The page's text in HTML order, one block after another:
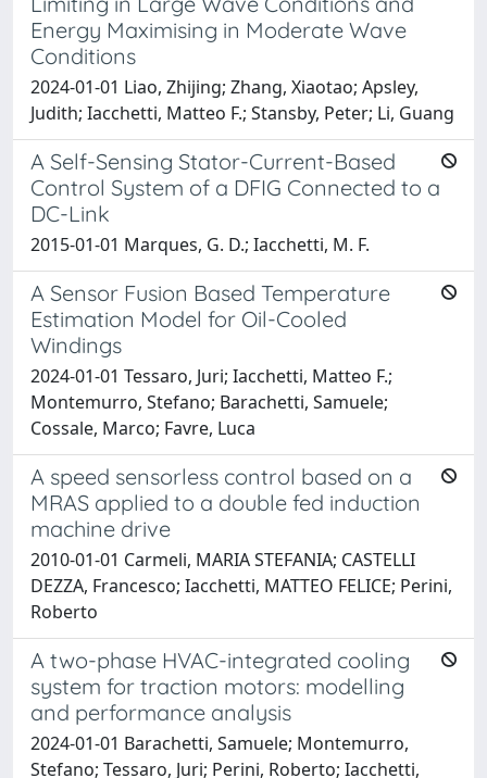
Energy Maximising in Moderate Wave
Conditions
2024-01-01 Liao, Zhijing; Zhang, Xiaotao; Apsley,
Judith; Iacchetti, Matteo F.; Stansby, Peter; Li, Guang
A Self-Sensing Stator-Current-Based
Control System of a DFIG Connected to a
DC-Link
2015-01-01 Marques, G. D.; Iacchetti, M. F.
A Sensor Fusion Based Temperature
Estimation Model for Oil-Cooled
Windings
2024-01-01 Tessaro, Juri; Iacchetti, Matteo F.;
Montemurro, Stefano; Barachetti, Samuele;
Cossale, Marco; Favre, Luca
A speed sensorless control based on a
MRAS applied to a double fed induction
machine drive
2010-01-01 Carmeli, MARIA STEFANIA; CASTELLI
DEZZA, Francesco; Iacchetti, MATTEO FELICE; Perini,
Roberto
A two-phase HVAC-integrated cooling
system for traction motors: modelling
and performance analysis
2024-01-01 Barachetti, Samuele; Montemurro,
Stefano; Tessaro, Juri; Perini, Roberto; Iacchetti,